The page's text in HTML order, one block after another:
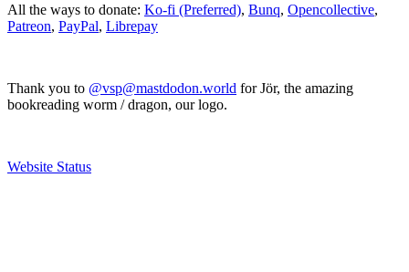
All the ways to donate: Ko-fi (Preferred), Bunq, Opencollective,
Patreon, PayPal, Librepay
Thank you to @vsp@mastdodon.world for Jör, the amazing
bookreading worm / dragon, our logo.
Website Status